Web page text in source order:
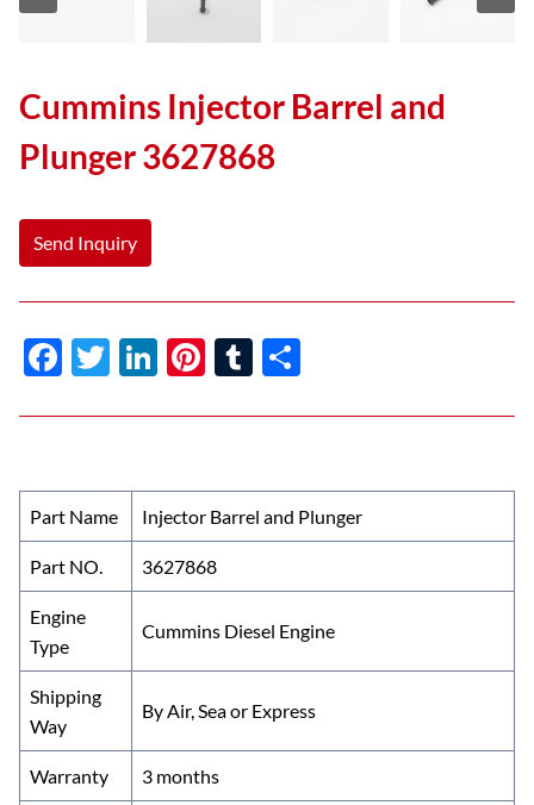
Cummins Injector Barrel and
Plunger 3627868
Send Inquiry
F
e
o
o
k
T
itt
Li
k
dI
n
Pi
er
t
T
m
r
ar
Part Name Injector Barrel and Plunger
Part NO. 3627868
Engine
Type
Cummins Diesel Engine
Shipping
Way
By Air, Sea or Express
Warranty 3 months